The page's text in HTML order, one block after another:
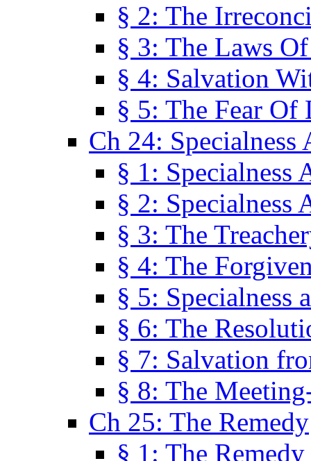
§ 2: The
§ 3: The Laws
§ 4: Salvation
§ 5: The Fear Of
Ch 24: Specialness
§ 1: Specialness
§ 2: Specialness
§ 3: The
§ 4: The
§ 5: Specialness
§ 6: The
§ 7: Salvation
§ 8: The
Ch 25: The Remedy
§ 1: The Remedy